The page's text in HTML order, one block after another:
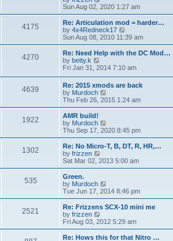
a
t
e
s
t
o
s
t
i
e
w
t
h
a
t
e
s
t
p
o
s
Sun Aug 02, 2020 1:27 am
4175
Re: Articulation mod = harder…
by 4x4Redneck17
i
e
w
h
l
a
e
s
o
s
t
Sun Aug 08, 2010 11:39 am
4270
Re: Need Help with the DC Mod…
by betty.k
i
t
h
e
l
t
e
s
t
o
s
Fri Jan 31, 2014 7:10 am
4639
Re: 2015 xmods are back
by Murdoch
i
e
h
l
a
t
e
o
s
t
Thu Feb 26, 2015 1:24 am
1922
AMR build!
by Murdoch
i
e
w
h
t
e
t
o
s
t
Thu Sep 17, 2020 8:45 pm
1302
Re: No Micro-T, B, DT, R, HR,…
by frizzen
i
e
t
h
a
t
e
Sat Mar 02, 2013 5:00 am
535
Green.
by Murdoch
i
e
w
h
Tue Jun 17, 2014 8:46 pm
2521
Re: Frizzens SCX-10 mini me
by frizzen
i
e
w
Fri Aug 03, 2012 5:29 am
Re: Hows this for that Nitro …